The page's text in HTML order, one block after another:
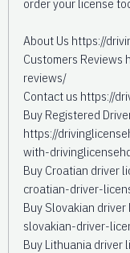
About Us https://
Customers Reviews
reviews/
Contact us https://
Buy Registered
https://
with-
Buy Croatian driver
croatian-driver-
Buy Slovakian
slovakian-driver-
Buy Lithuania driver